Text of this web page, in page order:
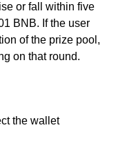
or fall within five
BNB. If the user
of the prize pool,
on that round.
the wallet